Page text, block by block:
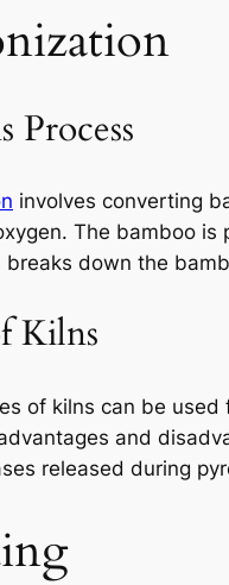
Process
involves converting
The bamboo
breaks down the
Kilns
of kilns can be
and
released during